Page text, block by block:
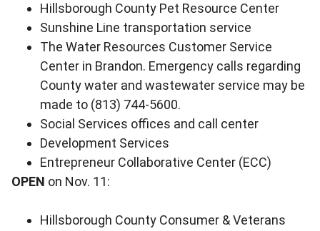
Hillsborough County Pet Resource Center
Sunshine Line transportation service
The Water Resources Customer Service
Center in Brandon. Emergency calls regarding
County water and wastewater service may be
made to (813) 744-5600.
Social Services offices and call center
Development Services
Entrepreneur Collaborative Center (ECC)
OPEN on Nov. 11:
Hillsborough County Consumer & Veterans